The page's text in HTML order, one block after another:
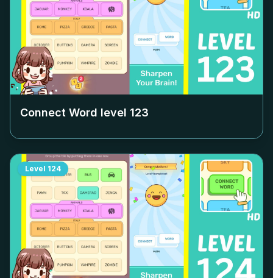
Connect Word level 123
Level 124